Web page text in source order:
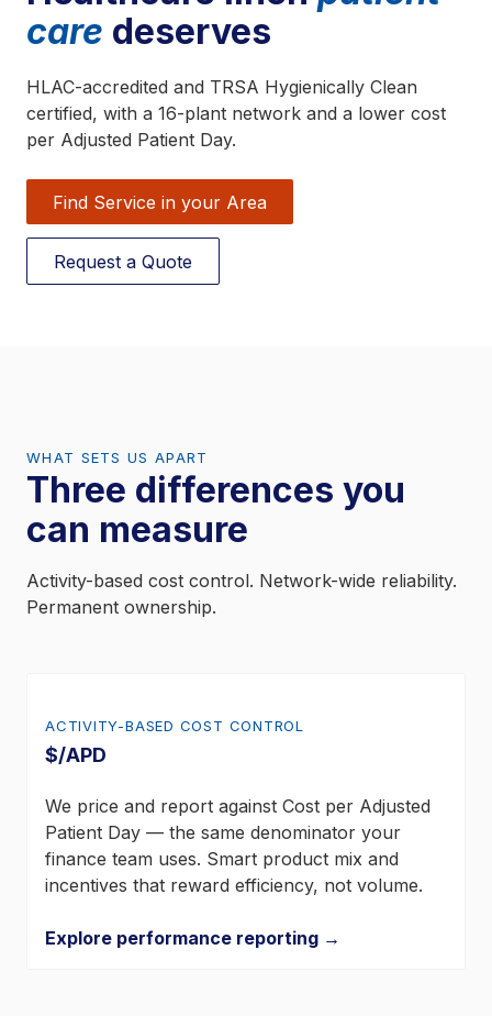
care deserves
HLAC-accredited and TRSA Hygienically Clean
certified, with a 16-plant network and a lower cost
per Adjusted Patient Day.
Find Service in your Area
Request a Quote
WHAT SETS US APART
Three differences you
can measure
Activity-based cost control. Network-wide reliability.
Permanent ownership.
ACTIVITY-BASED COST CONTROL
$/APD
We price and report against Cost per Adjusted
Patient Day — the same denominator your
finance team uses. Smart product mix and
incentives that reward efficiency, not volume.
Explore performance reporting →